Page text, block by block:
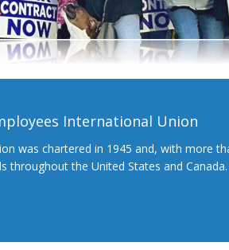
International Union
was chartered in 1945 and, with more
throughout the United States and